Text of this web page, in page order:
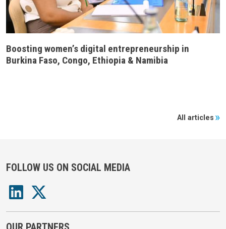
Boosting women’s digital entrepreneurship in
Burkina Faso, Congo, Ethiopia & Namibia
All articles
FOLLOW US ON SOCIAL MEDIA